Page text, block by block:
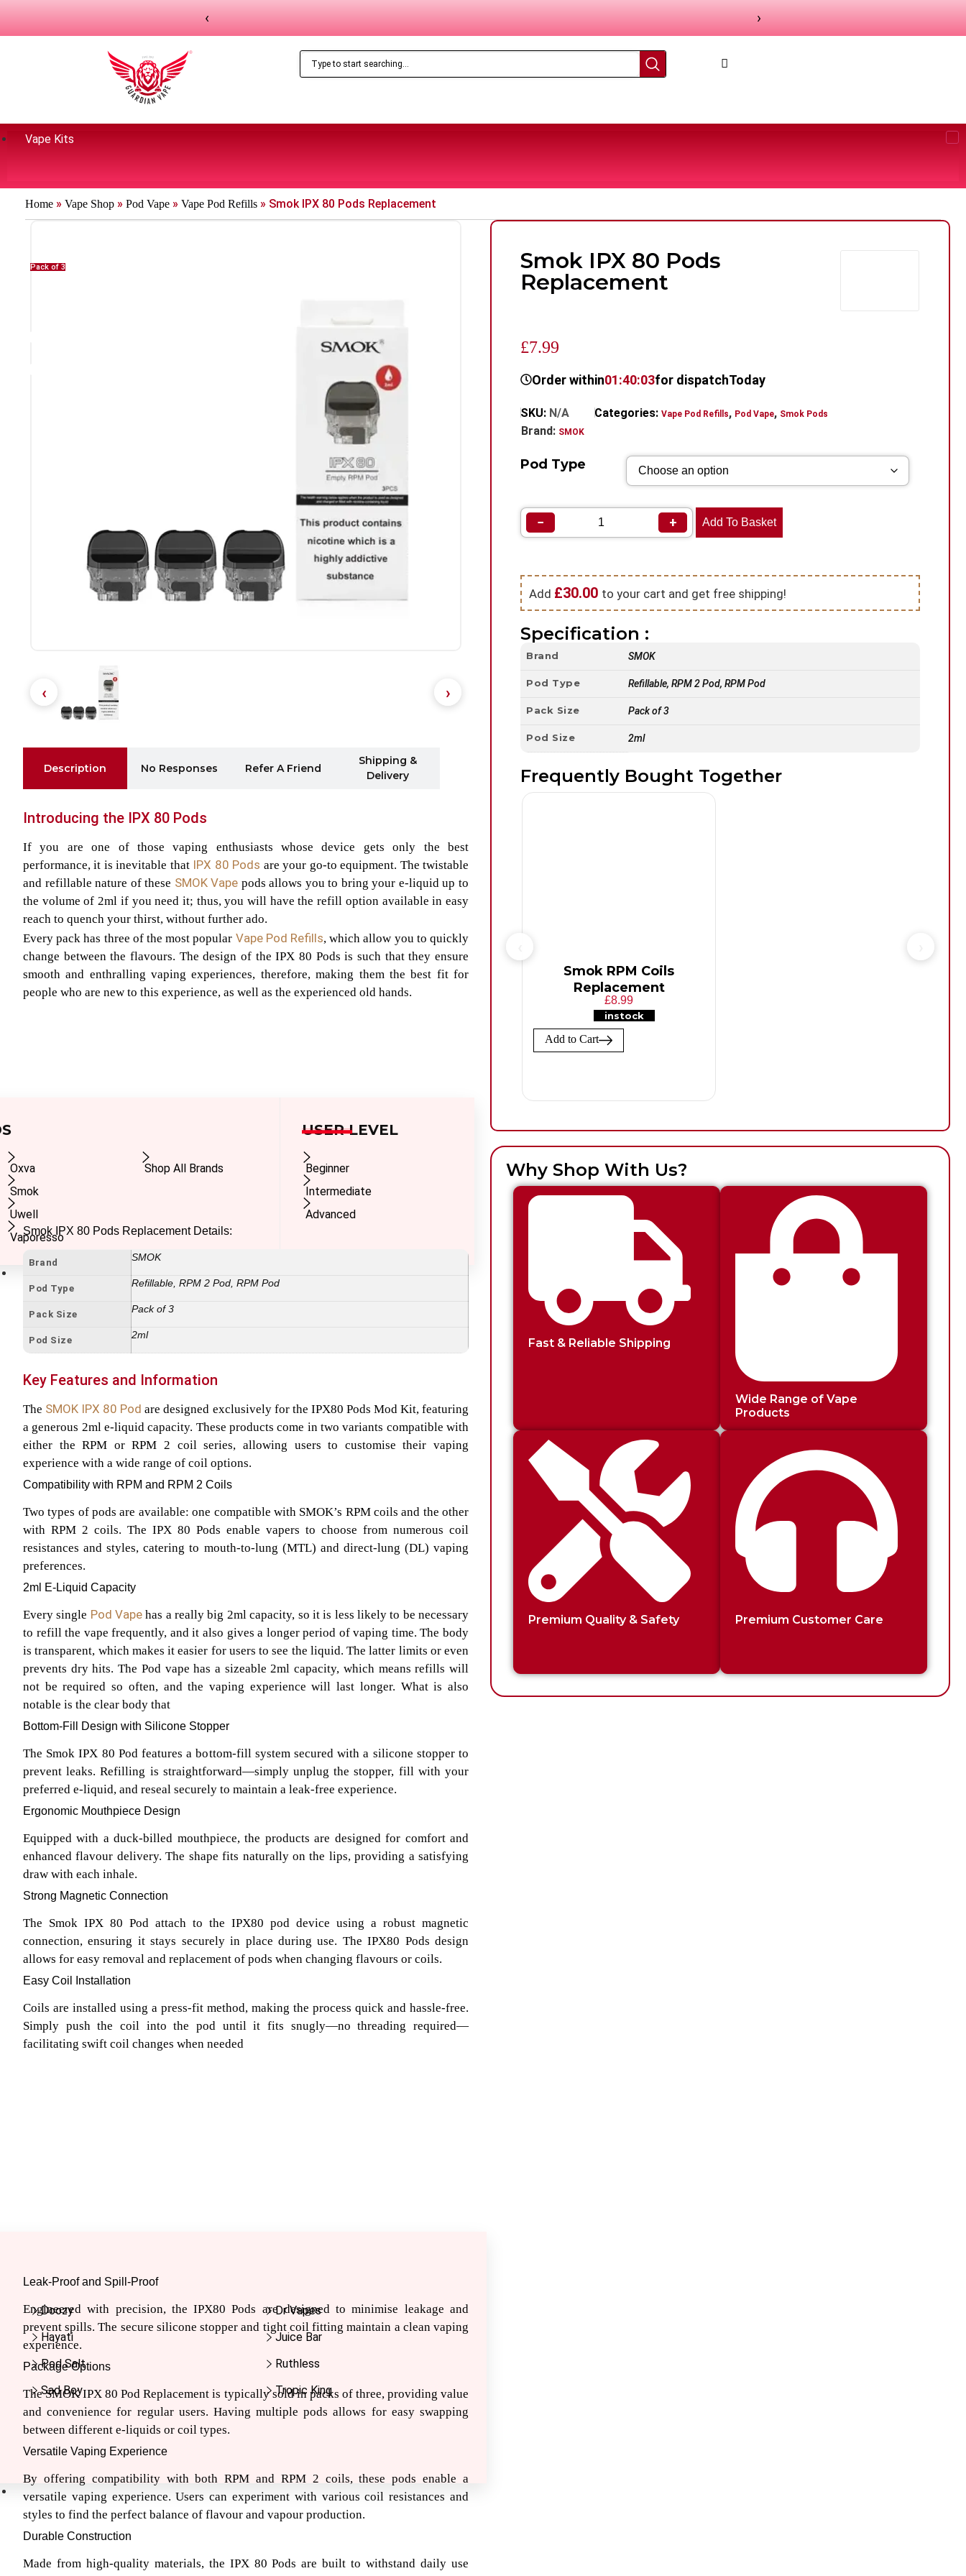
‹ ›
Vape Kits
Oxva
Smok
Uwell
Vaporesso
Shop All Brands
USER LEVEL
Beginner
Intermediate
Advanced
Doozy
Hayati
Pod Salt
Sad Boy
Dr Vapes
Juice Bar
Ruthless
Tropic King
Nic Salts
Home » Vape Shop » Pod Vape » Vape Pod Refills​ » Smok IPX 80 Pods Replacement
Description No Responses Refer A Friend
Shipping &
Delivery
Introducing the IPX 80 Pods
If you are one of those vaping enthusiasts whose device gets only the best
performance, it is inevitable that IPX 80 Pods are your go-to equipment. The twistable
and refillable nature of these SMOK Vape pods allows you to bring your e-liquid up to
the volume of 2ml if you need it; thus, you will have the refill option available in easy
reach to quench your thirst, without further ado.
Every pack has three of the most popular Vape Pod Refills, which allow you to quickly
change between the flavours. The design of the IPX 80 Pods is such that they ensure
smooth and enthralling vaping experiences, therefore, making them the best fit for
people who are new to this experience, as well as the experienced old hands.
Smok IPX 80 Pods Replacement Details:
Brand SMOK
Pod Type Refillable, RPM 2 Pod, RPM Pod
Pack Size Pack of 3
Pod Size 2ml
Key Features and Information
The SMOK IPX 80 Pod are designed exclusively for the IPX80 Pods Mod Kit, featuring
a generous 2ml e-liquid capacity. These products come in two variants compatible with
either the RPM or RPM 2 coil series, allowing users to customise their vaping
experience with a wide range of coil options.
Compatibility with RPM and RPM 2 Coils
Two types of pods are available: one compatible with SMOK’s RPM coils and the other
with RPM 2 coils. The IPX 80 Pods enable vapers to choose from numerous coil
resistances and styles, catering to mouth-to-lung (MTL) and direct-lung (DL) vaping
preferences.
2ml E-Liquid Capacity
Every single Pod Vape has a really big 2ml capacity, so it is less likely to be necessary
to refill the vape frequently, and it also gives a longer period of vaping time. The body
is transparent, which makes it easier for users to see the liquid. The latter limits or even
prevents dry hits. The Pod vape has a sizeable 2ml capacity, which means refills will
not be required so often, and the vaping experience will last longer. What is also
notable is the clear body that
Bottom-Fill Design with Silicone Stopper
The Smok IPX 80 Pod features a bottom-fill system secured with a silicone stopper to
prevent leaks. Refilling is straightforward—simply unplug the stopper, fill with your
preferred e-liquid, and reseal securely to maintain a leak-free experience.
Ergonomic Mouthpiece Design
Equipped with a duck-billed mouthpiece, the products are designed for comfort and
enhanced flavour delivery. The shape fits naturally on the lips, providing a satisfying
draw with each inhale.
Strong Magnetic Connection
The Smok IPX 80 Pod attach to the IPX80 pod device using a robust magnetic
connection, ensuring it stays securely in place during use. The IPX80 Pods design
allows for easy removal and replacement of pods when changing flavours or coils.
Easy Coil Installation
Coils are installed using a press-fit method, making the process quick and hassle-free.
Simply push the coil into the pod until it fits snugly—no threading required—
facilitating swift coil changes when needed
Leak-Proof and Spill-Proof
Engineered with precision, the IPX80 Pods are designed to minimise leakage and
prevent spills. The secure silicone stopper and tight coil fitting maintain a clean vaping
experience.
Package Options
The SMOK IPX 80 Pod Replacement is typically sold in packs of three, providing value
and convenience for regular users. Having multiple pods allows for easy swapping
between different e-liquids or coil types.
Versatile Vaping Experience
By offering compatibility with both RPM and RPM 2 coils, these pods enable a
versatile vaping experience. Users can experiment with various coil resistances and
styles to find the perfect balance of flavour and vapour production.
Durable Construction
Made from high-quality materials, the IPX 80 Pods are built to withstand daily use
Pack of 3
Smok IPX 80 Pods
Replacement
£7.99
Order within01:40:02for dispatchToday
SKU: N/A Categories: Vape Pod Refills​, Pod Vape, Smok Pods
Brand: SMOK
Pod Type
− + Add To Basket
Add £30.00 to your cart and get free shipping!
Specification :
Brand SMOK
Pod Type Refillable, RPM 2 Pod, RPM Pod
Pack Size Pack of 3
Pod Size 2ml
Frequently Bought Together
Smok RPM Coils
Replacement
£8.99
instock
Add to Cart
Why Shop With Us?
Fast & Reliable Shipping
Wide Range of Vape
Products
Premium Quality & Safety Premium Customer Care